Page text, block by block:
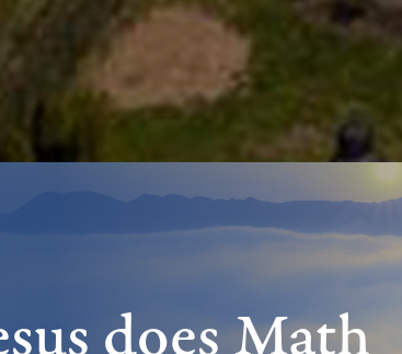
does Math